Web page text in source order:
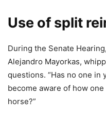
Use of split
During the Senate
Alejandro Mayorkas,
questions. “Has no one
become aware of how
horse?”